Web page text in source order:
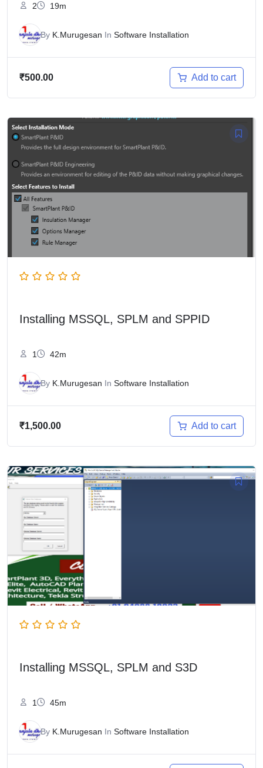
2 19m
By K.Murugesan In Software Installation
₹500.00 Add to cart
Installing MSSQL, SPLM and SPPID
1 42m
By K.Murugesan In Software Installation
₹1,500.00 Add to cart
Installing MSSQL, SPLM and S3D
1 45m
By K.Murugesan In Software Installation